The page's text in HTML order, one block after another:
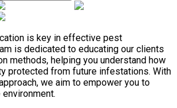
is key in effective pest
is dedicated to educating our clients
methods, helping you understand how
protected from future infestations. With
we aim to empower you to